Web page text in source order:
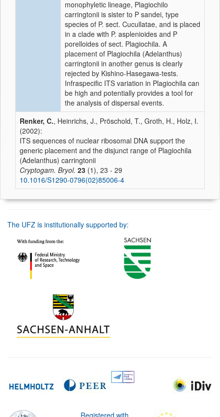
monophyletic lineage, Plagiochilo
carringtonii is sister to P sandei, type
species of P. sect. Cucullatae, and is placed
in a clade with P. asplenioides and P
porelloides of sect. Plagiochila. A
placement of Plagiochila (Adelanthus)
carringtonii in another genus is clearly
rejected by Kishino-Hasegawa-tests.
Infraspecific ITS variation in Plagiochila can
be high and potentially provides a tool for
the analysis of dispersal events.
Renker, C., Heinrichs, J., Pröschold, T., Groth, H., Holz, I.
(2002):
ITS sequences of nuclear ribosomal DNA support the
generic placement and the disjunct range of Plagiochila
(Adelanthus) carringtonii
Cryptogam. Bryol. 23 (1), 23 - 29
10.1016/S1290-0796(02)85006-4
The UFZ is institutionally supported by:
Registered with